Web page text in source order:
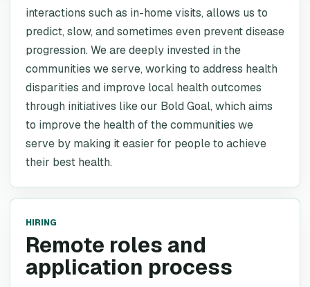
interactions such as in-home visits, allows us to
predict, slow, and sometimes even prevent disease
progression. We are deeply invested in the
communities we serve, working to address health
disparities and improve local health outcomes
through initiatives like our Bold Goal, which aims
to improve the health of the communities we
serve by making it easier for people to achieve
their best health.
HIRING
Remote roles and
application process